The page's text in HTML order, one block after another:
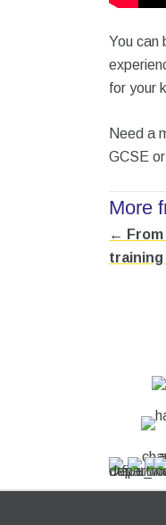
You can
for your
Need a
GCSE
More
← From
training